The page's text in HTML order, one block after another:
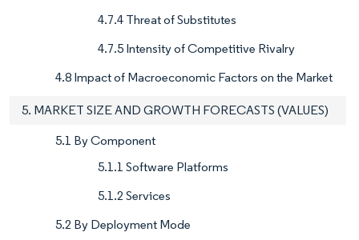
4.7.4 Threat of Substitutes
4.7.5 Intensity of Competitive Rivalry
4.8 Impact of Macroeconomic Factors on the Market
5. MARKET SIZE AND GROWTH FORECASTS (VALUES)
5.1 By Component
5.1.1 Software Platforms
5.1.2 Services
5.2 By Deployment Mode